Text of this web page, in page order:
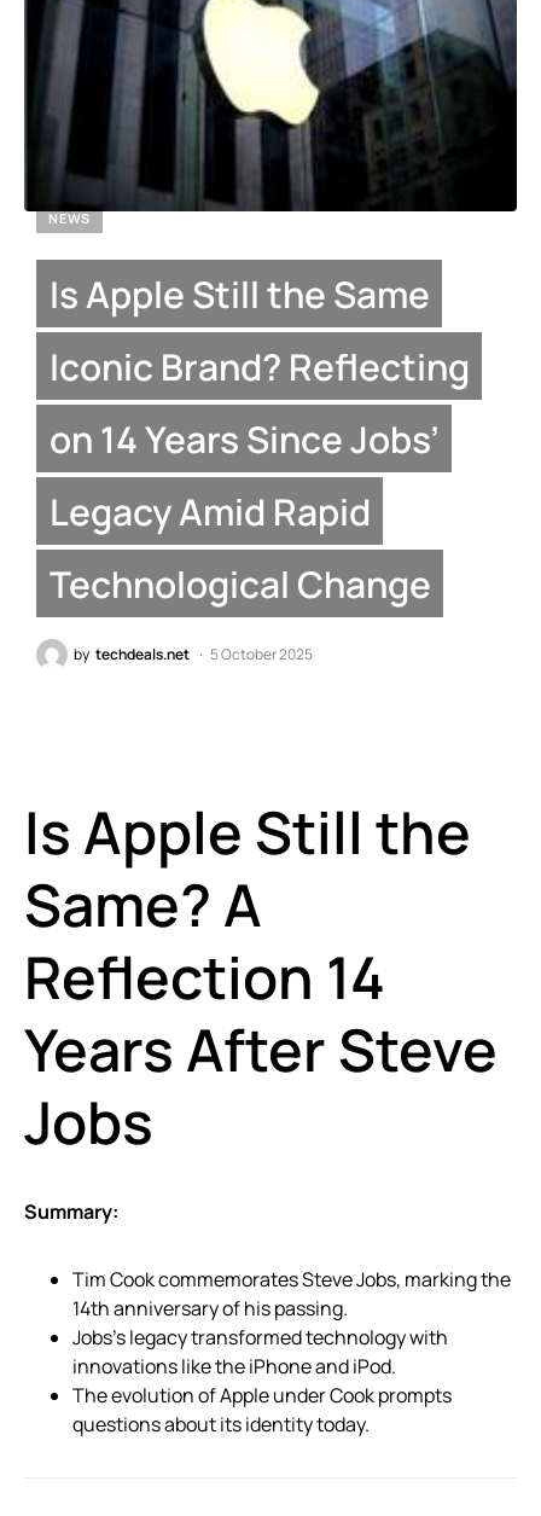
NEWS
Is Apple Still the Same
Iconic Brand? Reflecting
on 14 Years Since Jobs’
Legacy Amid Rapid
Technological Change
by techdeals.net 5 October 2025
Is Apple Still the
Same? A
Reflection 14
Years After Steve
Jobs
Summary:
Tim Cook commemorates Steve Jobs, marking the
14th anniversary of his passing.
Jobs’s legacy transformed technology with
innovations like the iPhone and iPod.
The evolution of Apple under Cook prompts
questions about its identity today.